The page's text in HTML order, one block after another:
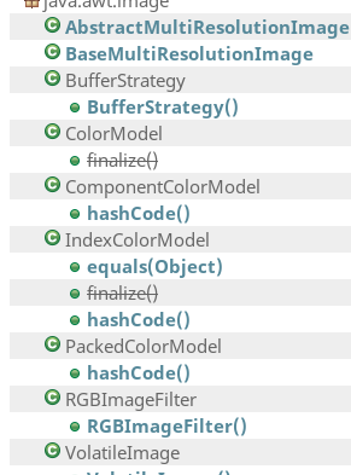
AbstractMultiResolutionImage
BaseMultiResolutionImage
BufferStrategy
BufferStrategy()
ColorModel
finalize()
ComponentColorModel
hashCode()
IndexColorModel
equals(Object)
finalize()
hashCode()
PackedColorModel
hashCode()
RGBImageFilter
RGBImageFilter()
VolatileImage